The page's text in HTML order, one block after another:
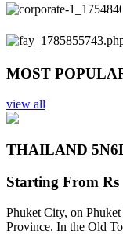
Previous
Next
MOST
view all
THAILAND 5N
Starting From Rs
Phuket City, on
Province. In the Old